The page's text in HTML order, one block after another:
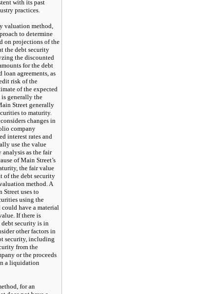
with its past
practices.
valuation method,
to determine
on projections of the
the debt security
the discounted
for the debt
loan agreements, as
risk of the
of the expected
is generally the
Street generally
to maturity.
changes in
company
interest rates and
use the value
as the fair
of Main Street’s
the fair value
of the debt security
method. A
Street uses to
using the
have a material
If there is
security is in
other factors in
security, including
from the
or the proceeds
a liquidation
for an